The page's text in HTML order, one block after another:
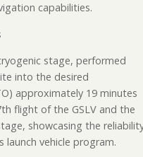
capabilities.
stage, performed
into the desired
approximately 19 minutes
flight of the GSLV and the
showcasing the
launch vehicle program.